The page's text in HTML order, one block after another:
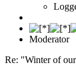
Moderator
Re: "Winter of